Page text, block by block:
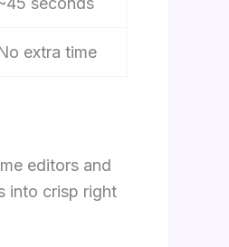
extra time
editors and
into crisp right